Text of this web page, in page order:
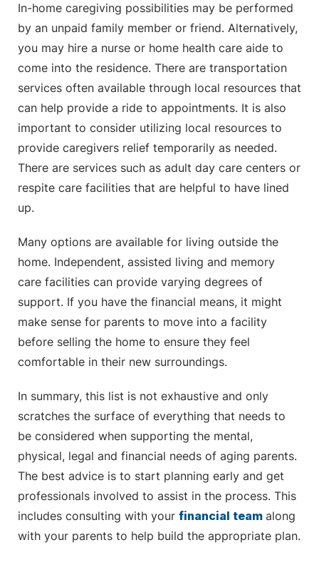
In-home caregiving possibilities may be performed
by an unpaid family member or friend. Alternatively,
you may hire a nurse or home health care aide to
come into the residence. There are transportation
services often available through local resources that
can help provide a ride to appointments. It is also
important to consider utilizing local resources to
provide caregivers relief temporarily as needed.
There are services such as adult day care centers or
respite care facilities that are helpful to have lined
up.
Many options are available for living outside the
home. Independent, assisted living and memory
care facilities can provide varying degrees of
support. If you have the financial means, it might
make sense for parents to move into a facility
before selling the home to ensure they feel
comfortable in their new surroundings.
In summary, this list is not exhaustive and only
scratches the surface of everything that needs to
be considered when supporting the mental,
physical, legal and financial needs of aging parents.
The best advice is to start planning early and get
professionals involved to assist in the process. This
includes consulting with your financial team along
with your parents to help build the appropriate plan.